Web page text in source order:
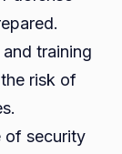
training
risk of
of security